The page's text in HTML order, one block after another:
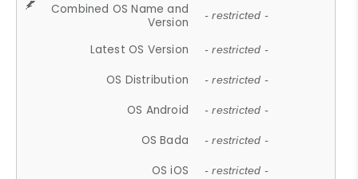
Combined OS Name and
Version
- restricted -
Latest OS Version - restricted -
OS Distribution - restricted -
OS Android - restricted -
OS Bada - restricted -
OS iOS - restricted -